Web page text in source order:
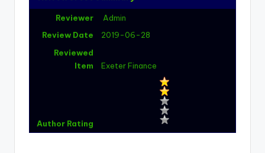
Reviewer
Admin
Review Date
2019-06-28
Reviewed
Item
Exeter Finance
Author Rating